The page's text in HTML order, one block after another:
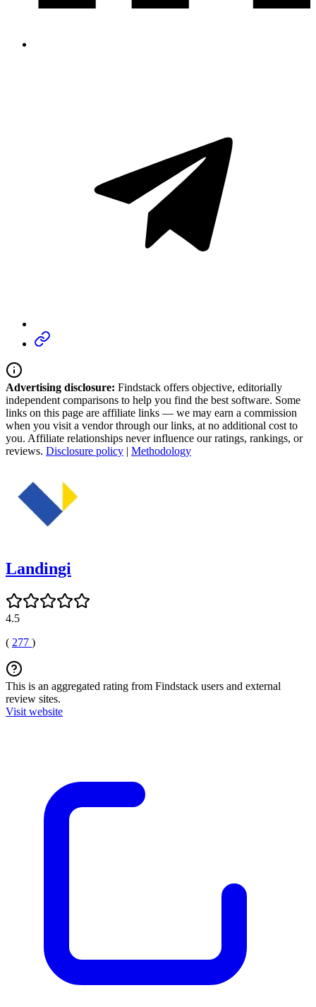
Advertising disclosure: Findstack offers objective, editorially
independent comparisons to help you find the best software. Some
links on this page are affiliate links — we may earn a commission
when you visit a vendor through our links, at no additional cost to
you. Affiliate relationships never influence our ratings, rankings, or
reviews. Disclosure policy | Methodology
Landingi
4.5
( 277 )
This is an aggregated rating from Findstack users and external
review sites.
Visit website